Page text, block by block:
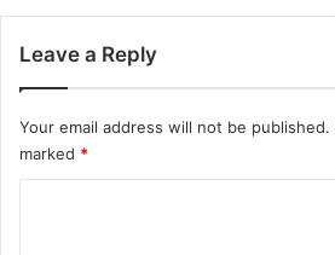
Leave a Reply
Your email address will not be published.
marked *